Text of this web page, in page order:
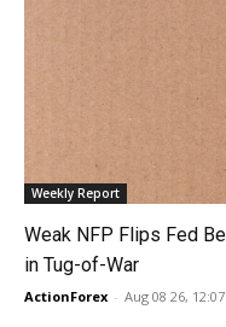
Weekly Report
Weak NFP Flips Fed
in Tug-of-War
ActionForex - Aug 08 26,